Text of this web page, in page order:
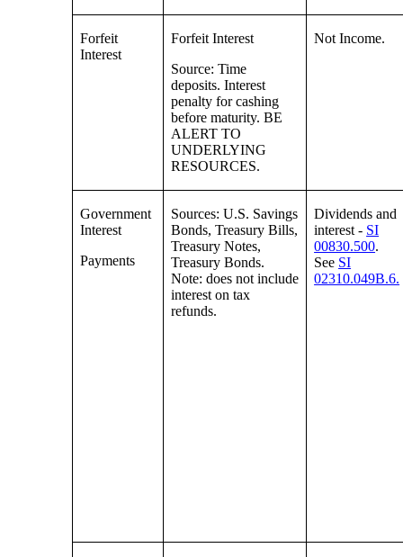
Forfeit
Interest
Forfeit Interest
Source: Time
deposits. Interest
penalty for cashing
before maturity. BE
ALERT TO
UNDERLYING
RESOURCES.
Not Income.
Government
Interest
Payments
Sources: U.S. Savings
Bonds, Treasury Bills,
Treasury Notes,
Treasury Bonds.
Note: does not include
interest on tax
refunds.
Dividends and
interest - SI
00830.500.
See SI
02310.049B.6.